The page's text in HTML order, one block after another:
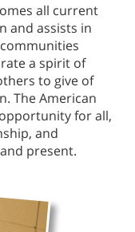
all current
and assists in
a spirit of
to give of
The American
for all,
and
present.